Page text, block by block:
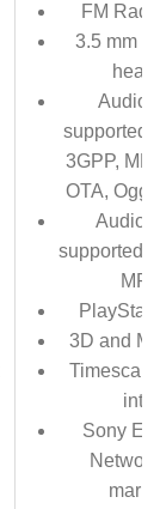
FM
3.5 mm
Audio
supported
3GPP,
OTA, Ogg
Audio
supported
3D and
Sony